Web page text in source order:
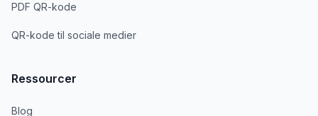
PDF QR-kode
QR-kode til sociale medier
Ressourcer
Blog